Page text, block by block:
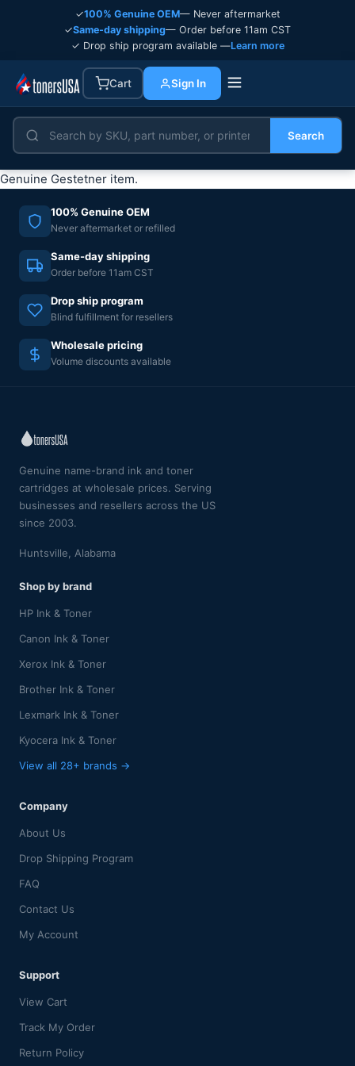
✓100% Genuine OEM— Never aftermarket
✓Same-day shipping— Order before 11am CST
✓ Drop ship program available —Learn more
Cart Sign In
Search
Genuine Gestetner item.
100% Genuine OEM
Never aftermarket or refilled
Same-day shipping
Order before 11am CST
Drop ship program
Blind fulfillment for resellers
Wholesale pricing
Volume discounts available
Genuine name-brand ink and toner
cartridges at wholesale prices. Serving
businesses and resellers across the US
since 2003.
Huntsville, Alabama
Shop by brand
HP Ink & Toner
Canon Ink & Toner
Xerox Ink & Toner
Brother Ink & Toner
Lexmark Ink & Toner
Kyocera Ink & Toner
View all 28+ brands →
Company
About Us
Drop Shipping Program
FAQ
Contact Us
My Account
Support
View Cart
Track My Order
Return Policy